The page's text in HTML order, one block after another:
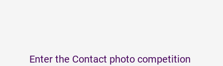
Enter the Contact photo competition